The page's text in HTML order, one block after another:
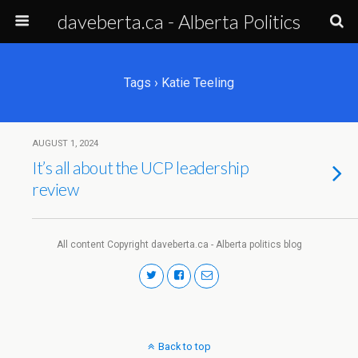
daveberta.ca - Alberta Politics
Tags › Katie Teeling
AUGUST 1, 2024
It’s all about the UCP leadership
review
All content Copyright daveberta.ca - Alberta politics blog
Back to top